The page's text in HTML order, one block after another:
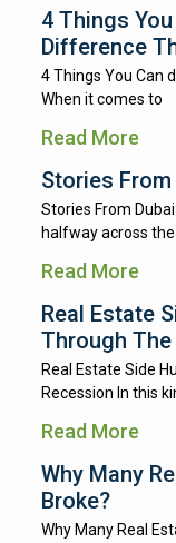
4 Things
Difference
4 Things You Can
When it comes to
Read More
Stories From
Stories From
halfway across
Read More
Real Estate
Through
Real Estate Side
Recession In this
Read More
Why Many
Broke?
Why Many Real